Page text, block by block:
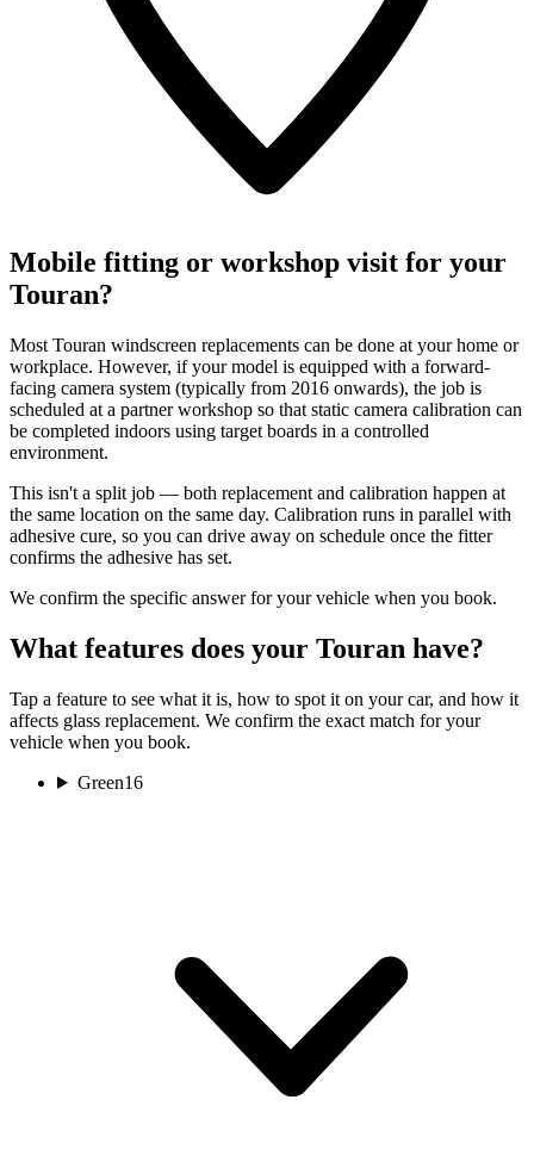
Mobile fitting or workshop visit for your
Touran?
Most Touran windscreen replacements can be done at your home or
workplace. However, if your model is equipped with a forward-
facing camera system (typically from 2016 onwards), the job is
scheduled at a partner workshop so that static camera calibration can
be completed indoors using target boards in a controlled
environment.
This isn't a split job — both replacement and calibration happen at
the same location on the same day. Calibration runs in parallel with
adhesive cure, so you can drive away on schedule once the fitter
confirms the adhesive has set.
We confirm the specific answer for your vehicle when you book.
What features does your Touran have?
Tap a feature to see what it is, how to spot it on your car, and how it
affects glass replacement. We confirm the exact match for your
vehicle when you book.
Green16